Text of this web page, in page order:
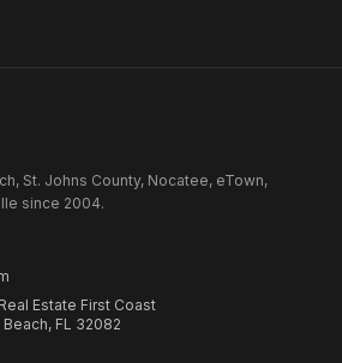
St. Johns County, Nocatee, eTown,
since 2004.
Estate First Coast
Beach, FL 32082